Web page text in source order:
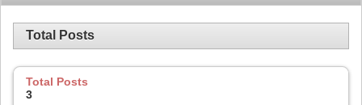
Total Posts
Total Posts
3